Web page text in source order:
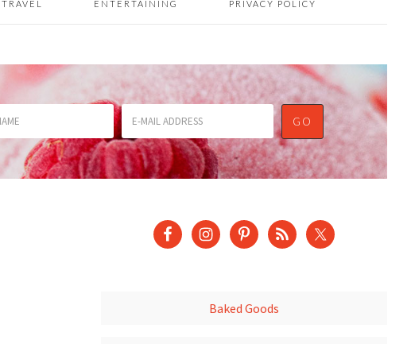
TRAVEL ENTERTAINING PRIVACY POLICY
Baked Goods